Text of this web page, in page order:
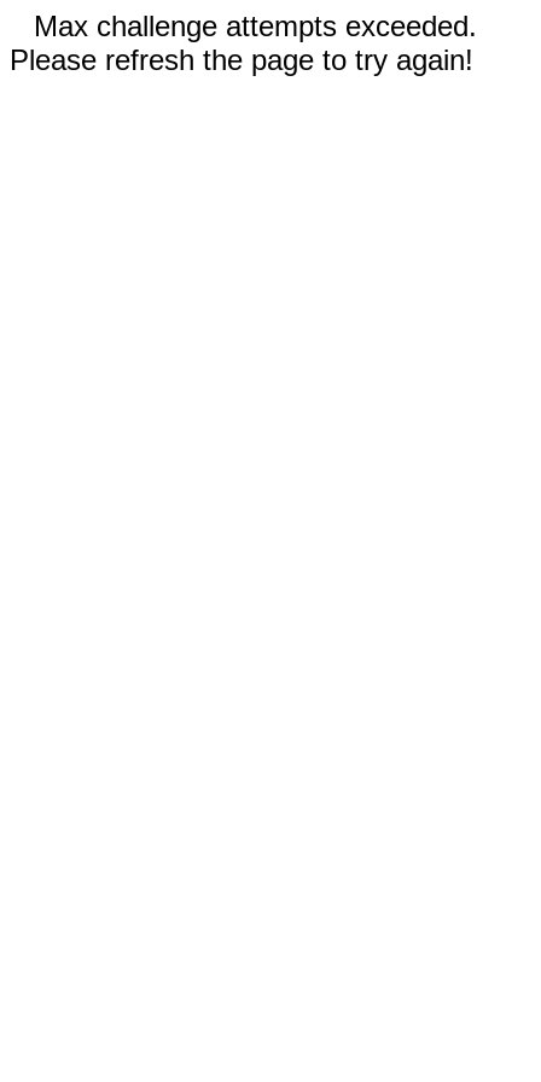
Max challenge attempts exceeded.
Please refresh the page to try again!